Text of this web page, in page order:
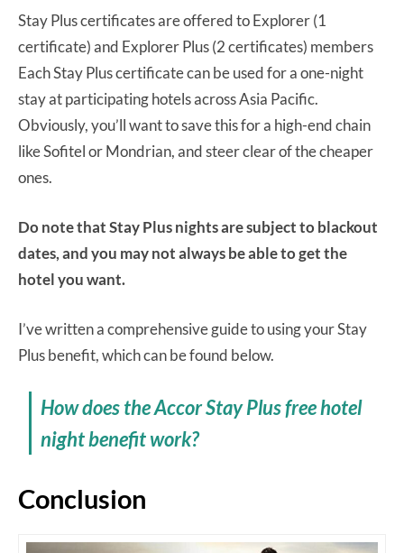
Stay Plus certificates are offered to Explorer (1
certificate) and Explorer Plus (2 certificates) members
Each Stay Plus certificate can be used for a one-night
stay at participating hotels across Asia Pacific.
Obviously, you’ll want to save this for a high-end chain
like Sofitel or Mondrian, and steer clear of the cheaper
ones.
Do note that Stay Plus nights are subject to blackout
dates, and you may not always be able to get the
hotel you want.
I’ve written a comprehensive guide to using your Stay
Plus benefit, which can be found below.
How does the Accor Stay Plus free hotel
night benefit work?
Conclusion